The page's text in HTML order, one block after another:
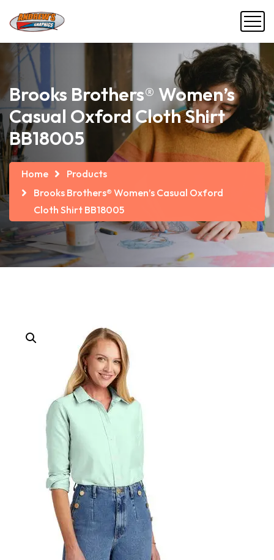
Brooks Brothers® Women’s
Casual Oxford Cloth Shirt
BB18005
Home
Products
Brooks Brothers® Women’s Casual Oxford
Cloth Shirt BB18005